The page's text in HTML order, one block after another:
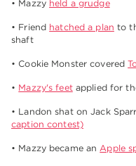
• Mazzy held a grudge
• Friend hatched a plan to
shaft
• Cookie Monster covered
• Mazzy's feetapplied for
• Landon shat on Jack
caption contest)
• Mazzy became anApple